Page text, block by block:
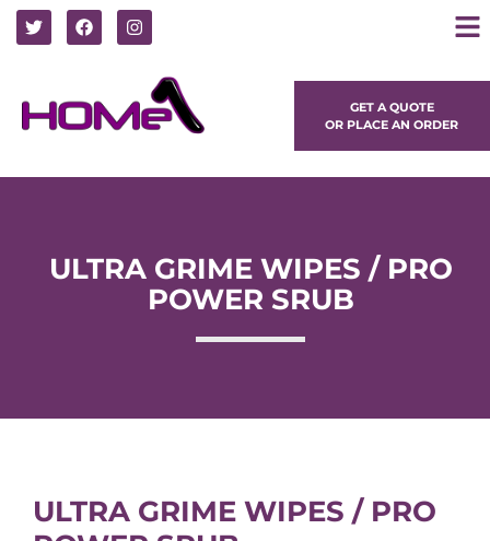
GET A QUOTE
OR PLACE AN ORDER
ULTRA GRIME WIPES / PRO
POWER SRUB
ULTRA GRIME WIPES / PRO